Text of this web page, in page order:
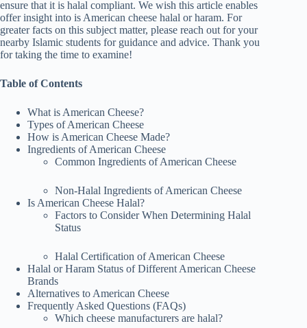
ensure that it is halal compliant. We wish this article enables
offer insight into is American cheese halal or haram. For
greater facts on this subject matter, please reach out for your
nearby Islamic students for guidance and advice. Thank you
for taking the time to examine!
Table of Contents
What is American Cheese?
Types of American Cheese
How is American Cheese Made?
Ingredients of American Cheese
Common Ingredients of American Cheese
Non-Halal Ingredients of American Cheese
Is American Cheese Halal?
Factors to Consider When Determining Halal
Status
Halal Certification of American Cheese
Halal or Haram Status of Different American Cheese
Brands
Alternatives to American Cheese
Frequently Asked Questions (FAQs)
Which cheese manufacturers are halal?